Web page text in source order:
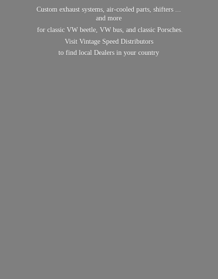
Custom exhaust systems, air-cooled parts, shifters ...
and more
for classic VW beetle, VW bus, and classic Porsches.
Visit Vintage Speed Distributors
to find local Dealers inyour country